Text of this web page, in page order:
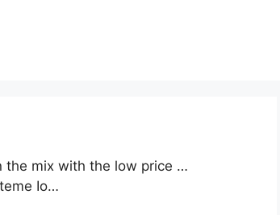
the mix with the low price …
Io…